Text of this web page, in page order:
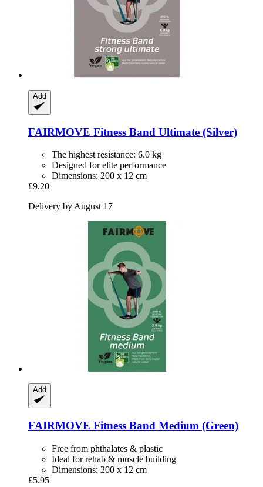
Add
FAIRMOVE Fitness Band Ultimate (Silver)
The highest resistance: 6.0 kg
Designed for elite performance
Dimensions: 200 x 12 cm
£9.20
Delivery by August 17
Add
FAIRMOVE Fitness Band Medium (Green)
Free from phthalates & plastic
Ideal for rehab & muscle building
Dimensions: 200 x 12 cm
£5.95